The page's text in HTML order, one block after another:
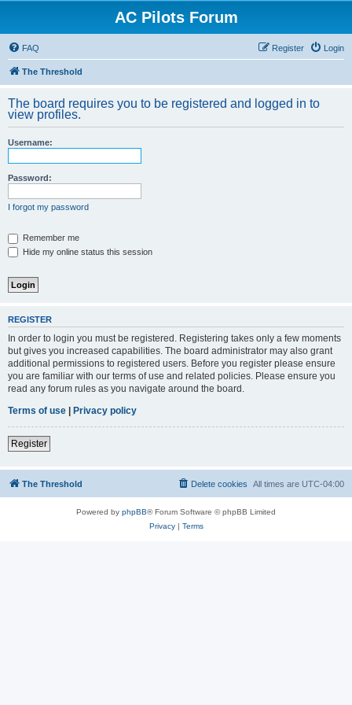
AC Pilots Forum
FAQ Login
Register
The Threshold
The board requires you to be registered and logged in to
view profiles.
Username:
Password:
I forgot my password
Remember me
Hide my online status this session
REGISTER
In order to login you must be registered. Registering takes only a few moments
but gives you increased capabilities. The board administrator may also grant
additional permissions to registered users. Before you register please ensure
you are familiar with our terms of use and related policies. Please ensure you
read any forum rules as you navigate around the board.
Terms of use | Privacy policy
Register
The Threshold All times are UTC-04:00
Delete cookies
Powered by phpBB® Forum Software © phpBB Limited
Privacy| Terms